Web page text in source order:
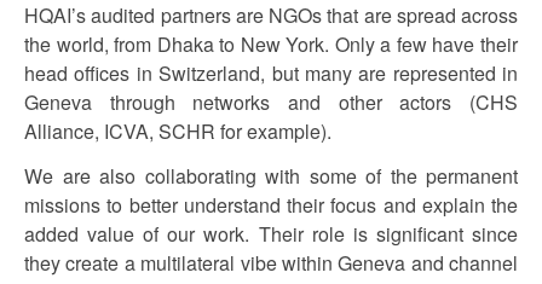
HQAI’s audited partners are NGOs that are spread across
the world, from Dhaka to New York. Only a few have their
head offices in Switzerland, but many are represented in
Geneva through networks and other actors (CHS
Alliance, ICVA, SCHR for example).
We are also collaborating with some of the permanent
missions to better understand their focus and explain the
added value of our work. Their role is significant since
they create a multilateral vibe within Geneva and channel